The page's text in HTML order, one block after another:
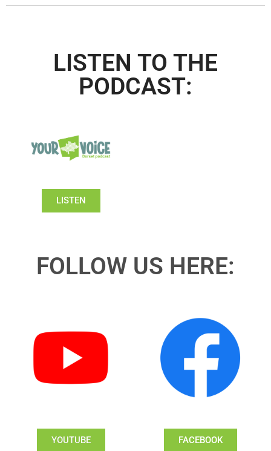
LISTEN TO THE
PODCAST:
LISTEN
FOLLOW US HERE:
YOUTUBE FACEBOOK